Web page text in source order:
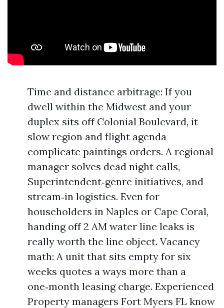
Time and distance arbitrage: If you
dwell within the Midwest and your
duplex sits off Colonial Boulevard, it
slow region and flight agenda
complicate paintings orders. A regional
manager solves dead night calls,
Superintendent‑genre initiatives, and
stream‑in logistics. Even for
householders in Naples or Cape Coral,
handing off 2 AM water line leaks is
really worth the line object. Vacancy
math: A unit that sits empty for six
weeks quotes a ways more than a
one‑month leasing charge. Experienced
Property managers Fort Myers FL know